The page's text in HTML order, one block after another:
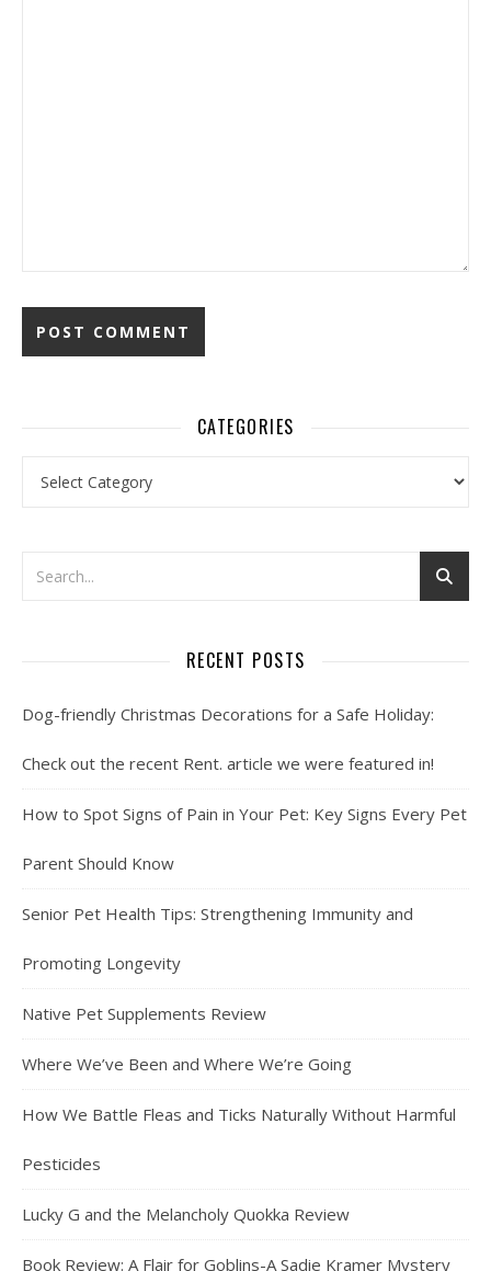
CATEGORIES
RECENT POSTS
Dog-friendly Christmas Decorations for a Safe Holiday:
Check out the recent Rent. article we were featured in!
How to Spot Signs of Pain in Your Pet: Key Signs Every Pet
Parent Should Know
Senior Pet Health Tips: Strengthening Immunity and
Promoting Longevity
Native Pet Supplements Review
Where We’ve Been and Where We’re Going
How We Battle Fleas and Ticks Naturally Without Harmful
Pesticides
Lucky G and the Melancholy Quokka Review
Book Review: A Flair for Goblins-A Sadie Kramer Mystery